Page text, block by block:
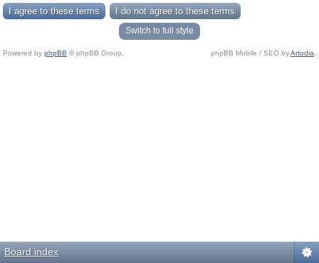
Switch to full style
Powered by phpBB © phpBB Group. phpBB Mobile / SEO byArtodia
Board index